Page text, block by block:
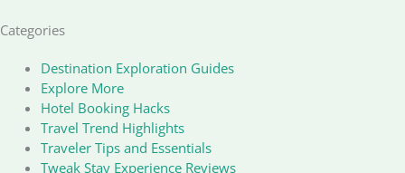
Categories
Destination Exploration Guides
Explore More
Hotel Booking Hacks
Travel Trend Highlights
Traveler Tips and Essentials
Tweak Stay Experience Reviews